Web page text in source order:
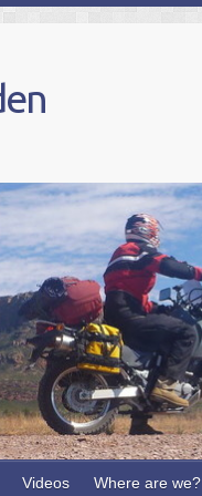
Videos Where are we?